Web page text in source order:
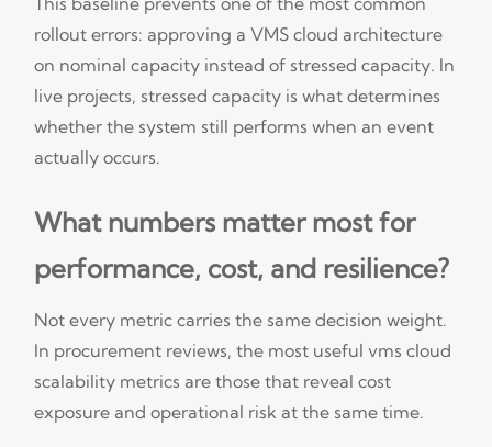
rollout errors: approving a VMS cloud architecture
on nominal capacity instead of stressed capacity. In
live projects, stressed capacity is what determines
whether the system still performs when an event
actually occurs.
What numbers matter most for
performance, cost, and resilience?
Not every metric carries the same decision weight.
In procurement reviews, the most useful vms cloud
scalability metrics are those that reveal cost
exposure and operational risk at the same time.